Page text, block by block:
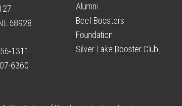
68928
1311
6360
Alumni
Beef Boosters
Foundation
Silver Lake Booster Club